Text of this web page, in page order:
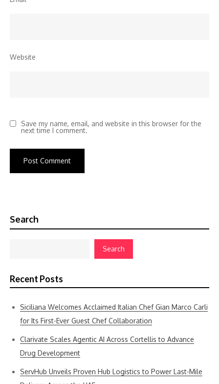
Website
Save my name, email, and website in this browser for the
next time I comment.
Search
Search
Recent Posts
Siciliana Welcomes Acclaimed Italian Chef Gian Marco Carli
for Its First-Ever Guest Chef Collaboration
Clarivate Scales Agentic AI Across Cortellis to Advance
Drug Development
ServHub Unveils Proven Hub Logistics to Power Last-Mile